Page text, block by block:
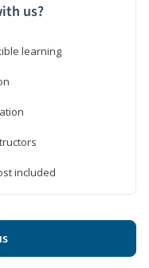
us?
learning
included